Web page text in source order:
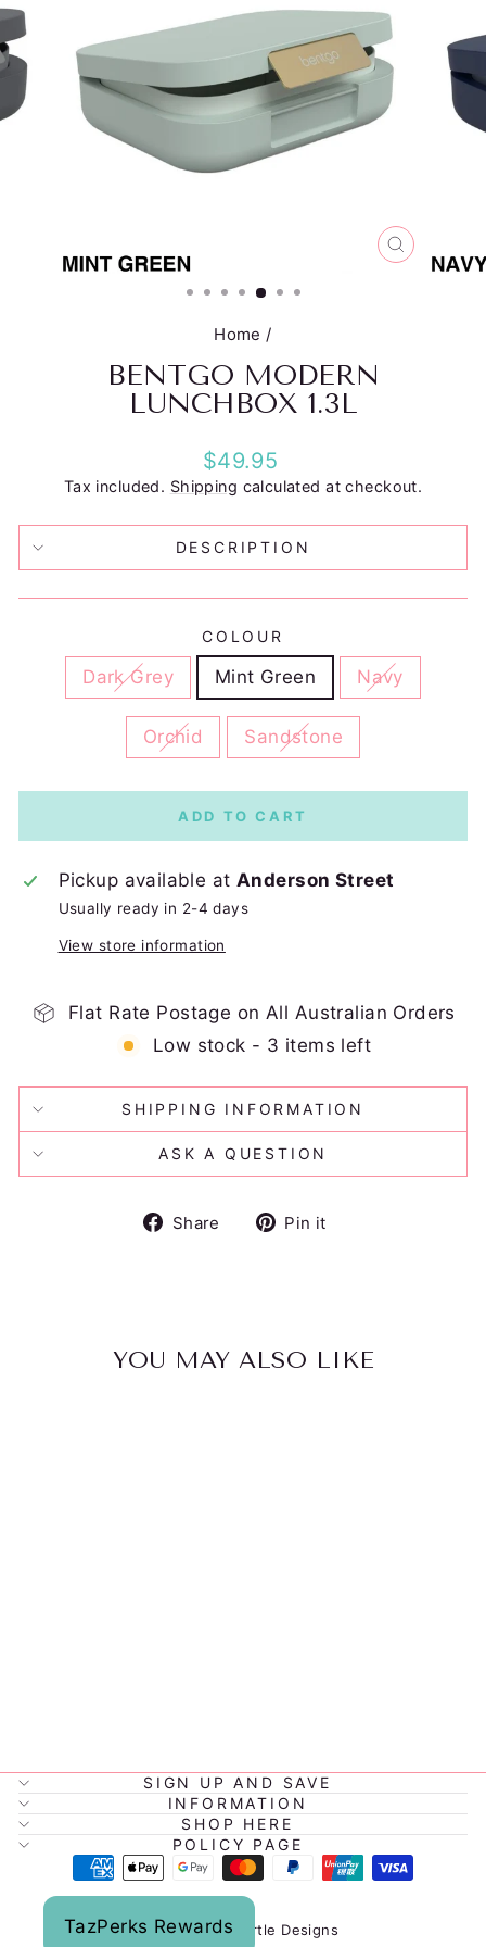
CLOSE
(ESC)
Home /
BENTGO MODERN
LUNCHBOX 1.3L
Regular
price
$49.95
Tax included. Shipping calculated at checkout.
DESCRIPTION
COLOUR
Dark Grey Mint Green Navy
Orchid Sandstone
ADD TO CART
Pickup available atAnderson Street
Usually ready in 2-4 days
View store information
Flat Rate Postage on All Australian Orders
Low stock - 3 items left
SHIPPING INFORMATION
ASK A QUESTION
Share
SharePin it
YOU MAY ALSO LIKE
SIGN UP AND SAVE
INFORMATION
SHOP HERE
POLICY PAGE
© 2026 Tazmyrtle Designs
TazPerks Rewards